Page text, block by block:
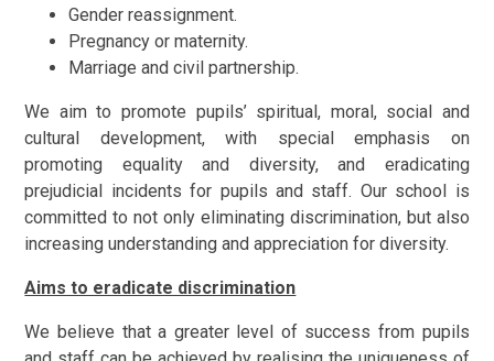
Gender reassignment.
Pregnancy or maternity.
Marriage and civil partnership.
We aim to promote pupils’ spiritual, moral, social and
cultural development, with special emphasis on
promoting equality and diversity, and eradicating
prejudicial incidents for pupils and staff. Our school is
committed to not only eliminating discrimination, but also
increasing understanding and appreciation for diversity.
Aims to eradicate discrimination
We believe that a greater level of success from pupils